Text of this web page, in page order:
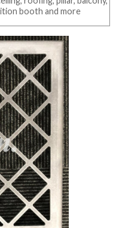
booth and more